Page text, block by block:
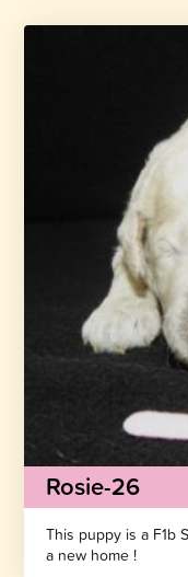
Rosie-26
This puppy is a F1b
a new home !